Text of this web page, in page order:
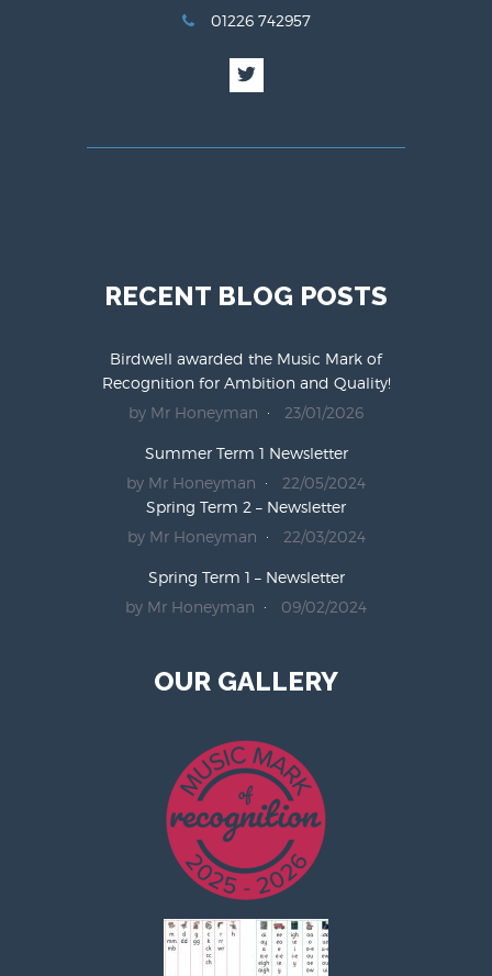
01226 742957
RECENT BLOG POSTS
Birdwell awarded the Music Mark of
Recognition for Ambition and Quality!
by Mr Honeyman
23/01/2026
Summer Term 1 Newsletter
by Mr Honeyman
22/05/2024
Spring Term 2 – Newsletter
by Mr Honeyman
22/03/2024
Spring Term 1 – Newsletter
by Mr Honeyman
09/02/2024
OUR GALLERY